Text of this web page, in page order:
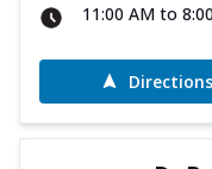
11:00 AM to
Directions